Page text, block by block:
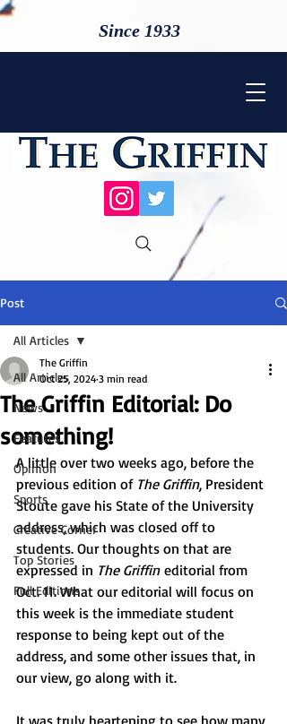
Since 1933
Post
All Articles
News
Features
Opinion
Sports
Creative Corner
Top Stories
Full Editions
All Articles
The Griffin Editorial: Do
something!
The Griffin
Oct 25, 2024 3 min read
A little over two weeks ago, before the
previous edition of The Griffin, President
Stoute gave his State of the University
address, which was closed off to
students. Our thoughts on that are
expressed in The Griffin editorial from
Oct. 11. What our editorial will focus on
this week is the immediate student
response to being kept out of the
address, and some other issues that, in
our view, go along with it.
It was truly heartening to see how many